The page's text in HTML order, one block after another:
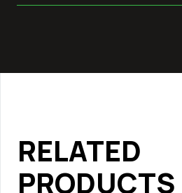
RELATED
PRODUCTS